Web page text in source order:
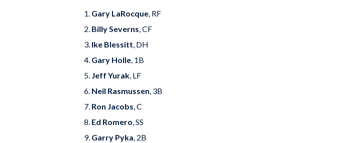
Gary LaRocque, RF
Billy Severns, CF
Ike Blessitt, DH
Gary Holle, 1B
Jeff Yurak, LF
Neil Rasmussen, 3B
Ron Jacobs, C
Ed Romero, SS
Garry Pyka, 2B